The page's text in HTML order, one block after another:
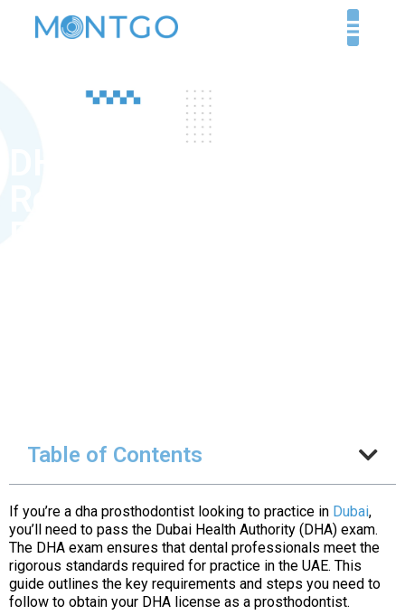
Table of Contents
If you’re a dha prosthodontist looking to practice in Dubai,
you’ll need to pass the Dubai Health Authority (DHA) exam.
The DHA exam ensures that dental professionals meet the
rigorous standards required for practice in the UAE. This
guide outlines the key requirements and steps you need to
follow to obtain your DHA license as a prosthodontist.